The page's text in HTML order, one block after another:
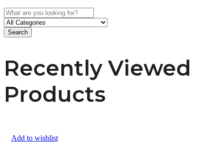
Search
Recently Viewed
Products
Add to wishlist